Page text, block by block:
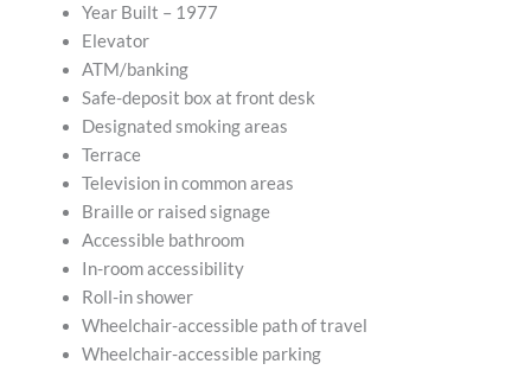
Year Built – 1977
Elevator
ATM/banking
Safe-deposit box at front desk
Designated smoking areas
Terrace
Television in common areas
Braille or raised signage
Accessible bathroom
In-room accessibility
Roll-in shower
Wheelchair-accessible path of travel
Wheelchair-accessible parking